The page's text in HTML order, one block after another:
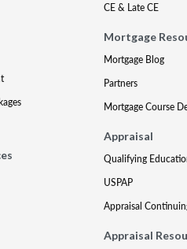
CE & Late CE
Mortgage
Mortgage Blog
Partners
Mortgage Course
Appraisal
Qualifying
USPAP
Appraisal
Appraisal